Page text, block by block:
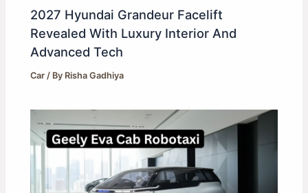
2027 Hyundai Grandeur Facelift
Revealed With Luxury Interior And
Advanced Tech
Car / By Risha Gadhiya